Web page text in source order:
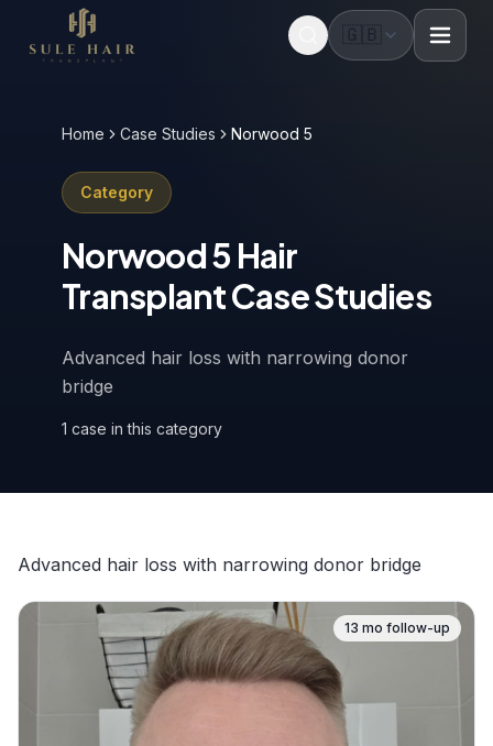
🇬🇧
Home Case Studies Norwood 5
Category
Norwood 5 Hair
Transplant Case Studies
Advanced hair loss with narrowing donor
bridge
1 case in this category
Advanced hair loss with narrowing donor bridge
13 mo follow-up